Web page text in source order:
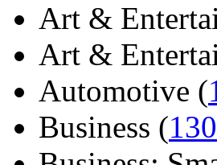
Art &
Art &
Automotive (
Business (130